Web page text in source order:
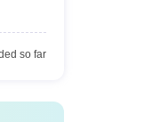
so far